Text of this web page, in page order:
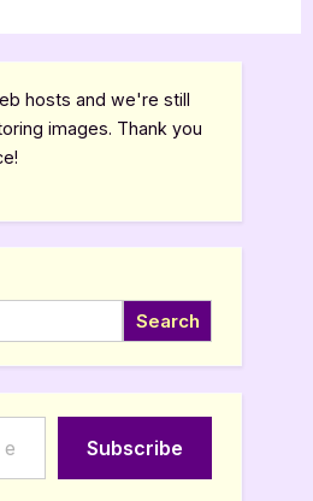
hosts and we're still
images. Thank you
Search
Subscribe